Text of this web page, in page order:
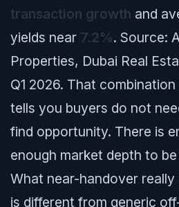
transaction growth and
yields near 7.2%. Source:
Properties, Dubai Real
Q1 2026. That
tells you buyers do not
find opportunity. There is
enough market depth to
What near-handover
is different from generic